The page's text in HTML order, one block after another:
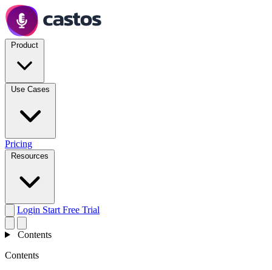
Pricing
Login Start Free Trial
Contents
Contents